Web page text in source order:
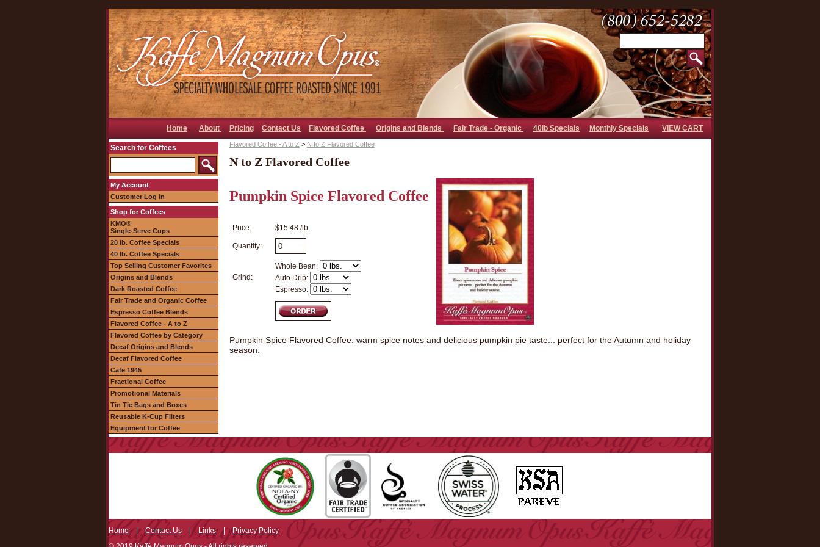
Home About Pricing Contact Us Flavored Coffee Origins and Blends Fair Trade - Organic 40lb Specials Monthly Specials VIEW CART
Search for Coffees
My Account
Customer Log In
Shop for Coffees
KMO®
Single-Serve Cups
20 lb. Coffee Specials
40 lb. Coffee Specials
Top Selling Customer Favorites
Origins and Blends
Dark Roasted Coffee
Fair Trade and Organic Coffee
Espresso Coffee Blends
Flavored Coffee - A to Z
Flavored Coffee by Category
Decaf Origins and Blends
Decaf Flavored Coffee
Cafe 1945
Fractional Coffee
Promotional Materials
Tin Tie Bags and Boxes
Reusable K-Cup Filters
Equipment for Coffee
Flavored Coffee - A to Z > N to Z Flavored Coffee
N to Z Flavored Coffee
Pumpkin Spice Flavored Coffee
Price: $15.48 /lb.
Quantity:
Grind:
Whole Bean:
Auto Drip:
Espresso:
Pumpkin Spice Flavored Coffee: warm spice notes and delicious pumpkin pie taste... perfect for the Autumn and holiday
season.
Home|Contact Us | Links|Privacy Policy